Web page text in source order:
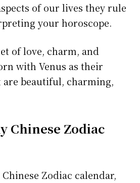
of our lives they rule
your horoscope.
of love, charm, and
with Venus as their
are beautiful, charming,
Chinese Zodiac
Zodiac calendar,